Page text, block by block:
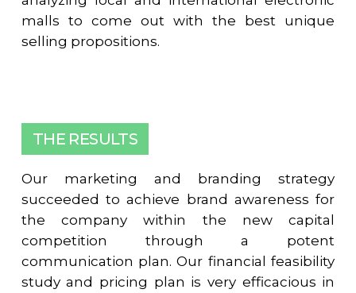
malls to come out with the best unique
selling propositions.
THE RESULTS
Our marketing and branding strategy
succeeded to achieve brand awareness for
the company within the new capital
competition through a potent
communication plan. Our financial feasibility
study and pricing plan is very efficacious in